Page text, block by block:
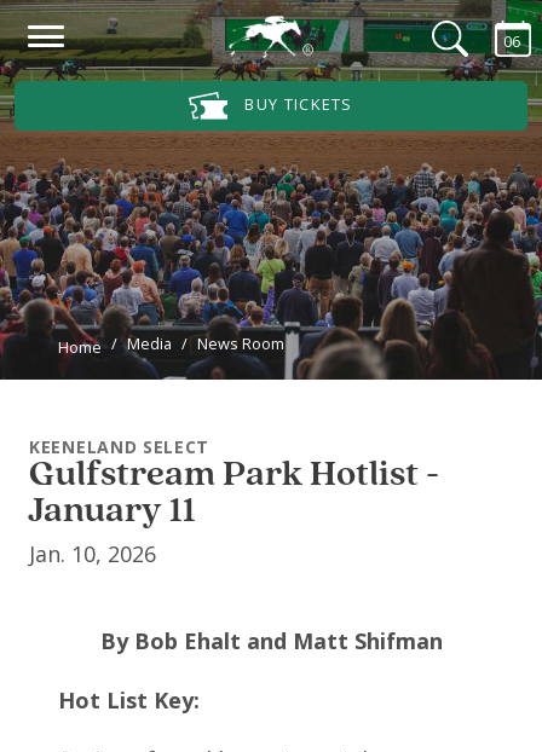
Skip to main content
Main Navigation Menu 06
BUY TICKETS
Home Media News Room
KEENELAND SELECT
Gulfstream Park Hotlist -
January 11
Jan. 10, 2026
By Bob Ehalt and Matt Shifman
Hot List Key: